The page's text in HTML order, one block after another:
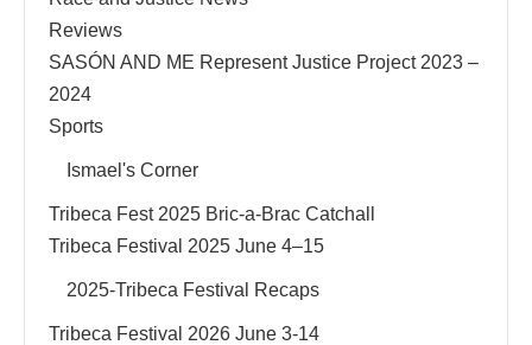
Reviews
SASÓN AND ME Represent Justice Project 2023 –
2024
Sports
Ismael's Corner
Tribeca Fest 2025 Bric-a-Brac Catchall
Tribeca Festival 2025 June 4–15
2025-Tribeca Festival Recaps
Tribeca Festival 2026 June 3-14